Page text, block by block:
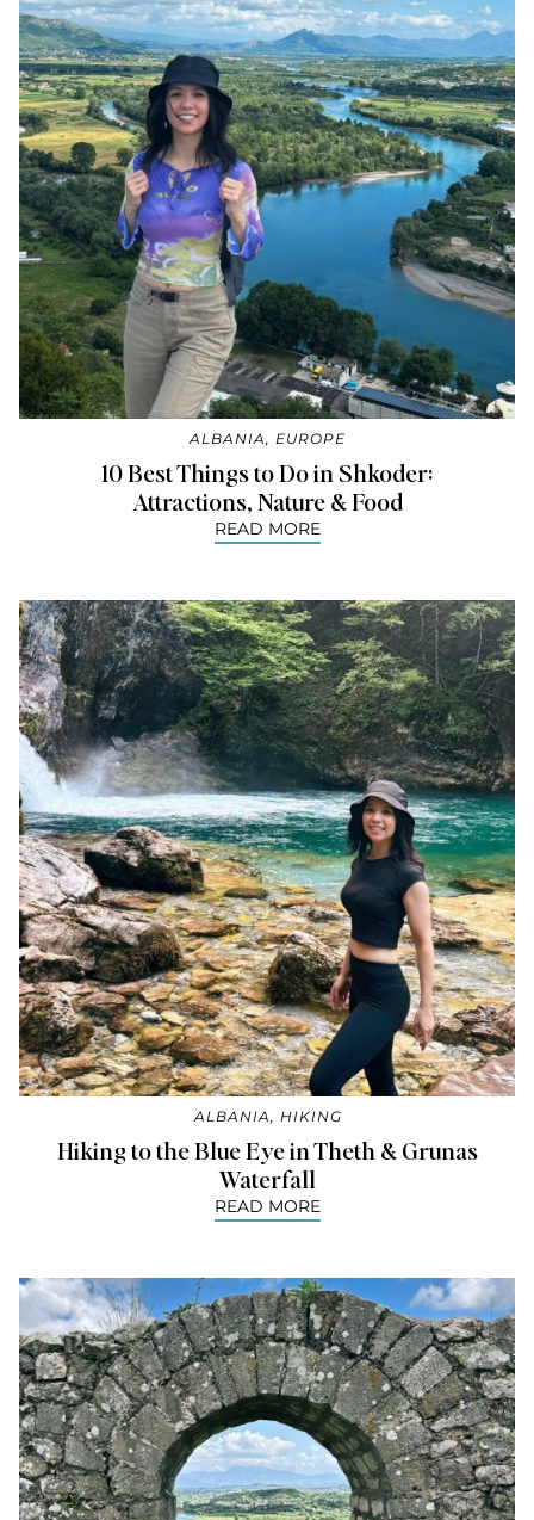
ALBANIA, EUROPE
10 Best Things to Do in Shkoder:
Attractions, Nature & Food
READ MORE
ALBANIA, HIKING
Hiking to the Blue Eye in Theth & Grunas
Waterfall
READ MORE